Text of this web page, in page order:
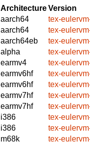
ArchitectureVersion
aarch64
tex-
aarch64
tex-
aarch64eb
tex-
alpha
tex-
earmv4
tex-
earmv6hf
tex-
earmv6hf
tex-
earmv7hf
tex-
earmv7hf
tex-
i386
tex-
i386
tex-
m68k
tex-